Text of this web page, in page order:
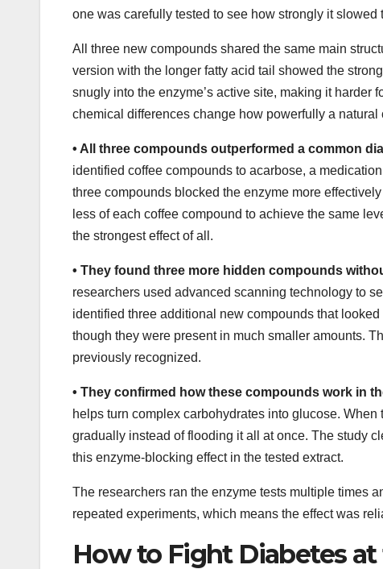
one was carefully tested to see how strongly it slowed
All three new compounds shared the same main
version with the longer fatty acid tail showed the
snugly into the enzyme’s active site, making it harder
chemical differences change how powerfully a natural
• All three compounds outperformed a common
identified coffee compounds to acarbose, a
three compounds blocked the enzyme more
less of each coffee compound to achieve the same
the strongest effect of all.
• They found three more hidden compounds
researchers used advanced scanning technology to
identified three additional new compounds that
though they were present in much smaller amounts.
previously recognized.
• They confirmed how these compounds work in
helps turn complex carbohydrates into glucose.
gradually instead of flooding it all at once. The study
this enzyme-blocking effect in the tested extract.
The researchers ran the enzyme tests multiple times
repeated experiments, which means the effect was
How to Fight Diabetes at